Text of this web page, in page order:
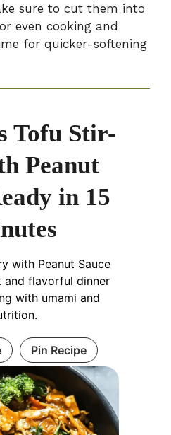
sure to cut them into
even cooking and
for quicker-softening
Tofu Stir-
Peanut
in 15
with Peanut Sauce
and flavorful dinner
with umami and
Pin Recipe